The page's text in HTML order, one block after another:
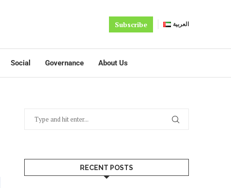
Subscribe العربية
Social Governance About Us
RECENT POSTS